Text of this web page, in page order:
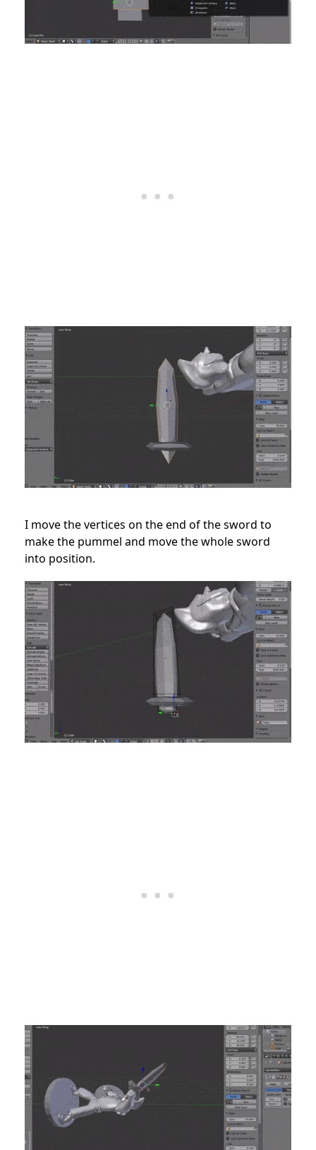
I move the vertices on the end of the sword to
make the pummel and move the whole sword
into position.